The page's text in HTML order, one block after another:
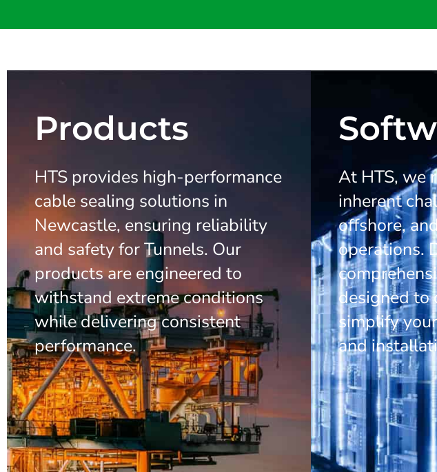
Products
HTS provides high-performance
cable sealing solutions in
Newcastle, ensuring reliability
and safety for Tunnels. Our
products are engineered to
withstand extreme conditions
while delivering consistent
performance.
At HTS, we
inherent
offshore,
operations.
designed to
simplify
and